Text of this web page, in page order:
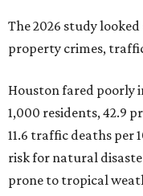
The 2026 study
property crimes,
Houston fared poorly
1,000 residents, 42.9
11.6 traffic deaths per
risk for natural
prone to tropical